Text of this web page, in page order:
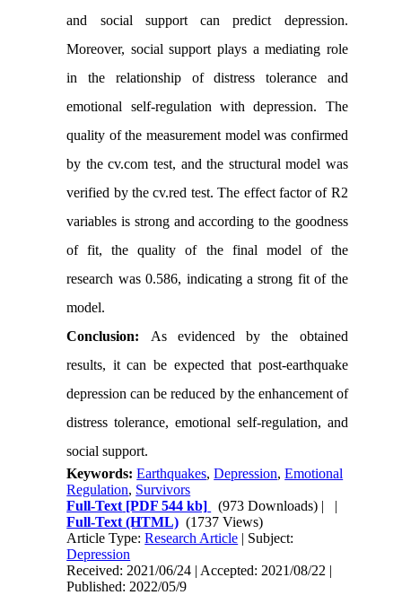
and social support can predict depression.
Moreover, social support plays a mediating role
in the relationship of distress tolerance and
emotional self-regulation with depression. The
quality of the measurement model was confirmed
by the cv.com test, and the structural model was
verified by the cv.red test. The effect factor of R2
variables is strong and according to the goodness
of fit, the quality of the final model of the
research was 0.586, indicating a strong fit of the
model.
Conclusion: As evidenced by the obtained
results, it can be expected that post-earthquake
depression can be reduced by the enhancement of
distress tolerance, emotional self-regulation, and
social support.
Keywords:Earthquakes,Depression,Emotional
Regulation, Survivors
Full-Text [PDF 544 kb] (973 Downloads) | |
Full-Text (HTML) (1737 Views)
Article Type:Research Article | Subject:
Depression
Received: 2021/06/24 | Accepted: 2021/08/22 |
Published: 2022/05/9